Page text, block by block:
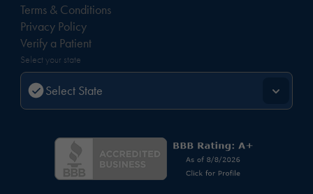
Terms & Conditions
Privacy Policy
Verify a Patient
Select your state